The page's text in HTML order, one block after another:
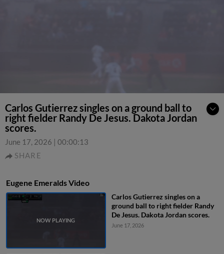
Carlos Gutierrez singles on a ground ball to
right fielder Randy De Jesus. Dakota Jordan
scores.
June 17, 2026 | 00:00:13
SHARE
Eugene Emeralds Video
Carlos Gutierrez singles on a
ground ball to right fielder Randy
De Jesus. Dakota Jordan scores.
June 17, 2026